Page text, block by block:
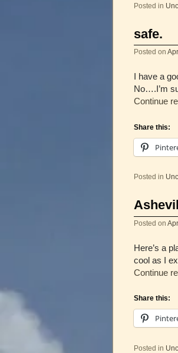
Posted in
safe.
Posted on
I have a
No….I’m
Continue
Share this:
Posted in
Posted on
Here’s a
cool as I
Continue
Share this:
Posted in